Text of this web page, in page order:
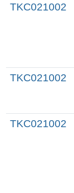
TKC021002
TKC021002
TKC021002